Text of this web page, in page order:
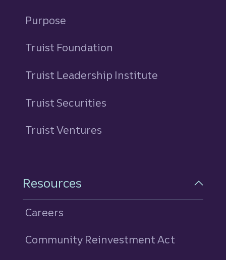
Purpose
Truist Foundation
Truist Leadership Institute
Truist Securities
Truist Ventures
Resources
Careers
Community Reinvestment Act